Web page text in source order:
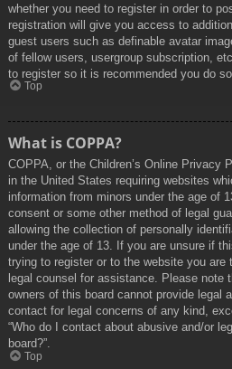
whether you need to register in order to
registration will give you access to
guest users such as definable avatar
of fellow users, usergroup subscription,
to register so it is recommended you do so.
Top
What is COPPA?
COPPA, or the Children’s Online Privacy
in the United States requiring websites
information from minors under the age of
consent or some other method of legal
allowing the collection of personally
under the age of 13. If you are unsure if
trying to register or to the website you
legal counsel for assistance. Please note
owners of this board cannot provide legal
contact for legal concerns of any kind,
“Who do I contact about abusive and/or
board?”.
Top